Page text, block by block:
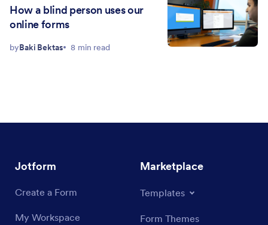
How a blind person uses our
online forms
byBaki Bektas 8 min read
Jotform
Create a Form
My Workspace
Marketplace
Templates
Form Themes